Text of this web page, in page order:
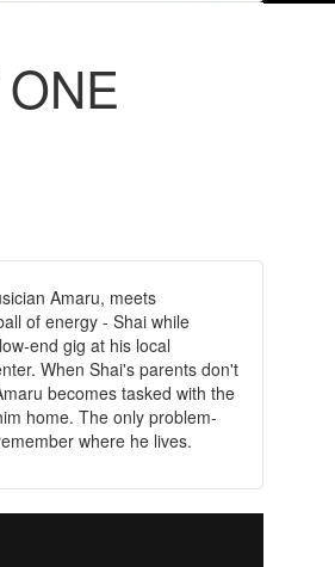
Amaru, meets
of energy - Shai while
end gig at his local
When Shai's parents don't
becomes tasked with the
home. The only problem-
where he lives.